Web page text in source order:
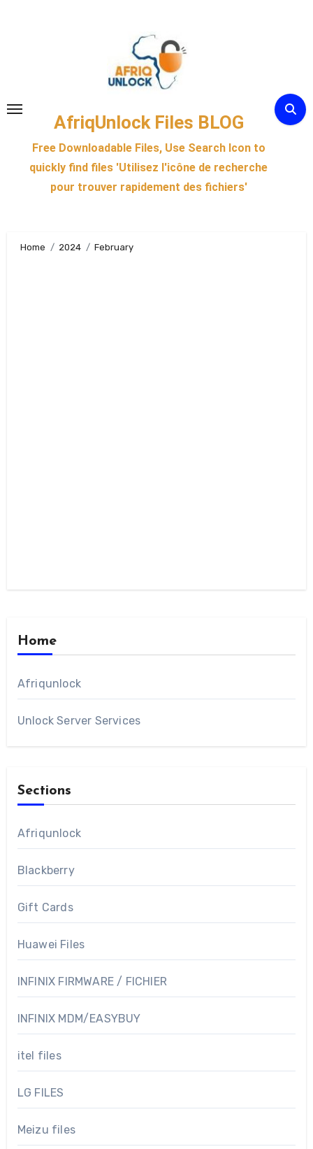
AfriqUnlock Files BLOG
Free Downloadable Files, Use Search Icon to
quickly find files 'Utilisez l'icône de recherche
pour trouver rapidement des fichiers'
Home 2024 February
Home
Afriqunlock
Unlock Server Services
Sections
Afriqunlock
Blackberry
Gift Cards
Huawei Files
INFINIX FIRMWARE / FICHIER
INFINIX MDM/EASYBUY
itel files
LG FILES
Meizu files